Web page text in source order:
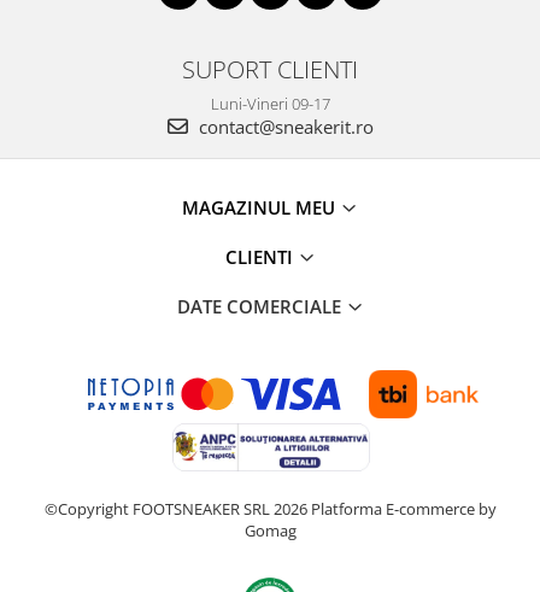
SUPORT CLIENTI
Luni-Vineri 09-17
contact@sneakerit.ro
MAGAZINUL MEU
CLIENTI
DATE COMERCIALE
©Copyright FOOTSNEAKER SRL 2026 Platforma E-commerce by
Gomag